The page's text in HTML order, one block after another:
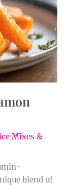
Mixes &
blend of